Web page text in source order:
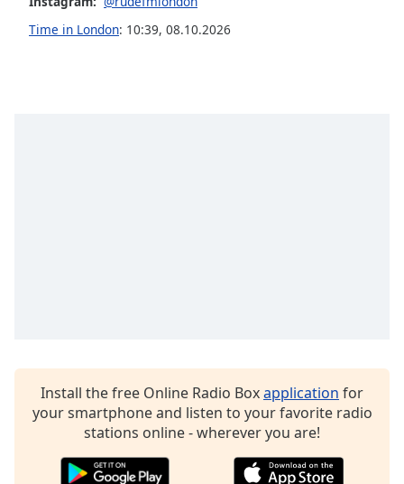
Opacity
Family
Time in London: 10:39, 08.10.2026
Install the free Online Radio Boxapplication for
your smartphone and listen to your favorite radio
stations online - wherever you are!